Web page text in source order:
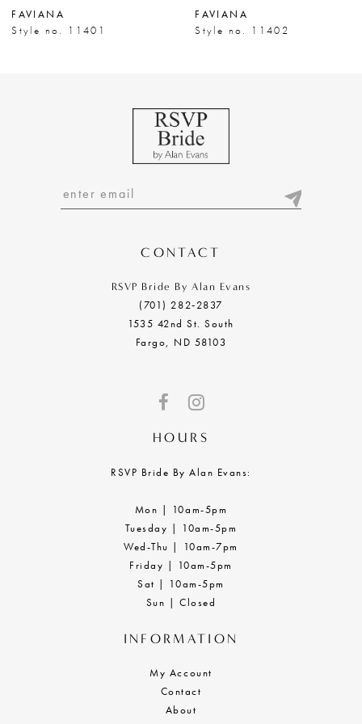
8
FAVIANA
Style no. 11401
FAVIANA
Style no. 11402
CONTACT
RSVP Bride By Alan Evans
(701) 282‑2837
1535 42nd St. South
Fargo, ND 58103
HOURS
RSVP Bride By Alan Evans:
Mon | 10am-5pm
Tuesday | 10am-5pm
Wed-Thu | 10am-7pm
Friday | 10am-5pm
Sat | 10am-5pm
Sun | Closed
INFORMATION
My Account
Contact
About